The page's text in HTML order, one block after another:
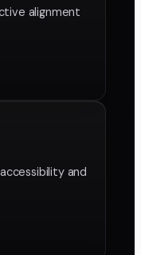
alignment
and